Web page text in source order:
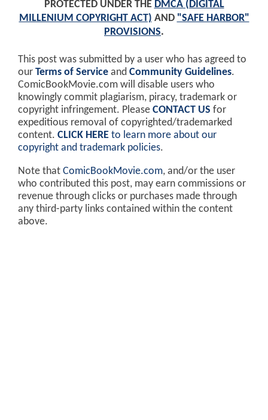
PROTECTED UNDER THE DMCA (DIGITAL
MILLENIUM COPYRIGHT ACT) AND "SAFE HARBOR"
PROVISIONS.
This post was submitted by a user who has agreed to
our Terms of Service and Community Guidelines.
ComicBookMovie.com will disable users who
knowingly commit plagiarism, piracy, trademark or
copyright infringement. Please CONTACT US for
expeditious removal of copyrighted/trademarked
content. CLICK HERE to learn more about our
copyright and trademark policies.
Note that ComicBookMovie.com, and/or the user
who contributed this post, may earn commissions or
revenue through clicks or purchases made through
any third-party links contained within the content
above.